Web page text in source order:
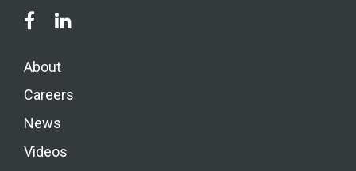
About
Careers
News
Videos